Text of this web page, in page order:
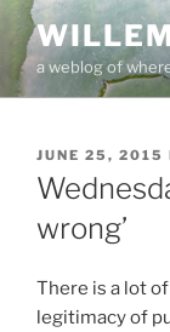
Skip
contenta weblog of
POSTED
ON
JUNE 25, 2015
wrong’
There is a lot
legitimacy of